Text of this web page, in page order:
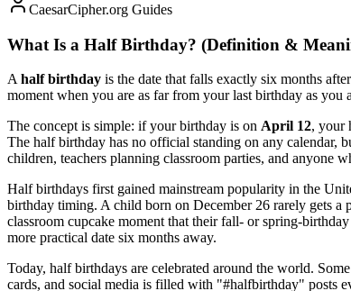
CaesarCipher.org Guides
What Is a Half Birthday? (Definition &
A half birthday is the date that falls exactly six months
moment when you are as far from your last birthday as you
The concept is simple: if your birthday is on April 12, your
The half birthday has no official standing on any
children, teachers planning classroom parties, and anyone
Half birthdays first gained mainstream popularity in the
birthday timing. A child born on December 26 rarely gets a
classroom cupcake moment that their fall- or spring-
more practical date six months away.
Today, half birthdays are celebrated around the world.
cards, and social media is filled with "#halfbirthday" posts